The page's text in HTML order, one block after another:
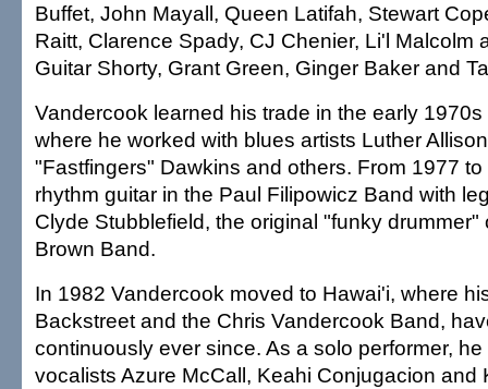
Buffet, John Mayall, Queen Latifah, Stewart
Raitt, Clarence Spady, CJ Chenier, Li'l Malcolm
Guitar Shorty, Grant Green, Ginger Baker and
Vandercook learned his trade in the early
where he worked with blues artists Luther
"Fastfingers" Dawkins and others. From 1977
rhythm guitar in the Paul Filipowicz Band with
Clyde Stubblefield, the original "funky drummer"
Brown Band.
In 1982 Vandercook moved to Hawai'i, where
Backstreet and the Chris Vandercook Band,
continuously ever since. As a solo performer,
vocalists Azure McCall, Keahi Conjugacion and